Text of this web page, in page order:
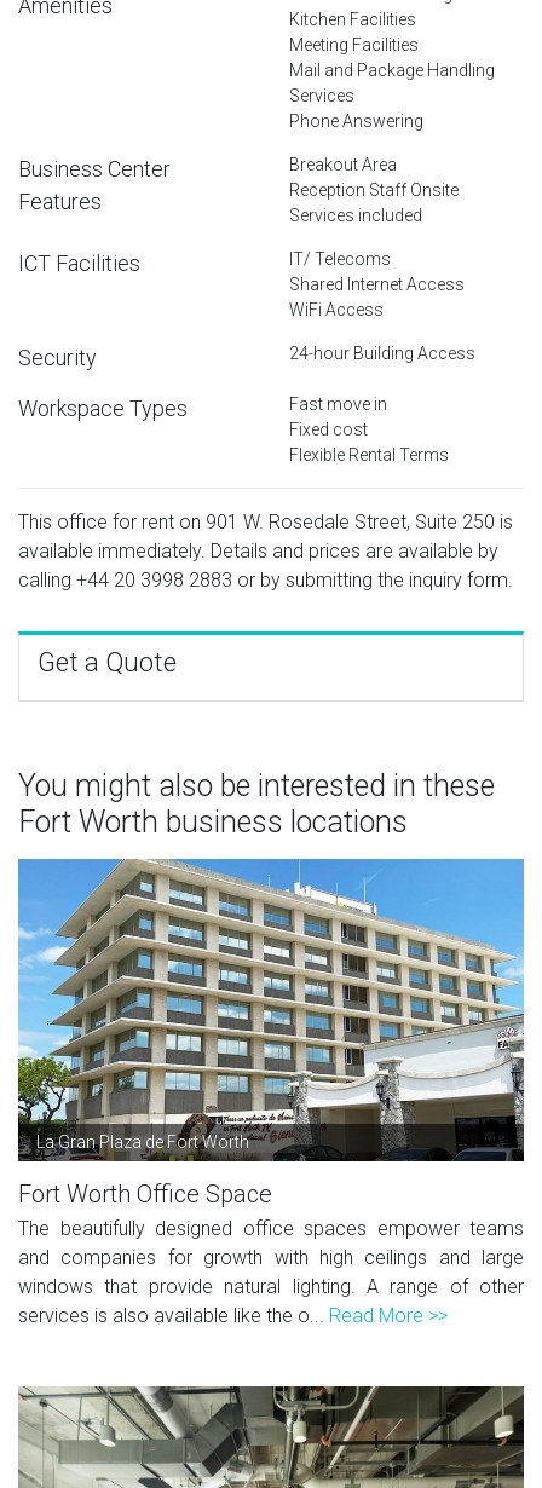
Amenities
Kitchen Facilities
Meeting Facilities
Mail and Package Handling
Services
Phone Answering
Business Center
Features
Breakout Area
Reception Staff Onsite
Services included
ICT Facilities
IT/ Telecoms
Shared Internet Access
WiFi Access
Security 24-hour Building Access
Workspace Types
Fast move in
Fixed cost
Flexible Rental Terms
This office for rent on 901 W. Rosedale Street, Suite 250 is
available immediately. Details and prices are available by
calling +44 20 3998 2883 or by submitting the inquiry form.
Get a Quote
You might also be interested in these
Fort Worth business locations
La Gran Plaza de Fort Worth
Fort Worth Office Space
The beautifully designed office spaces empower teams
and companies for growth with high ceilings and large
windows that provide natural lighting. A range of other
services is also available like the o... Read More >>